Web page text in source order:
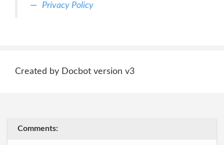
Privacy Policy
Created by Docbot version v3
Comments: